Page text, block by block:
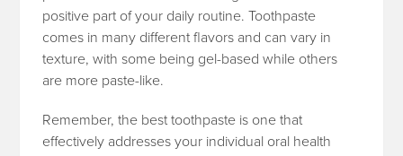
positive part of your daily routine. Toothpaste
comes in many different flavors and can vary in
texture, with some being gel-based while others
are more paste-like.
Remember, the best toothpaste is one that
effectively addresses your individual oral health